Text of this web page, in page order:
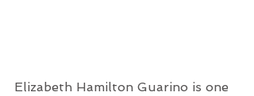
Elizabeth Hamilton Guarino is one